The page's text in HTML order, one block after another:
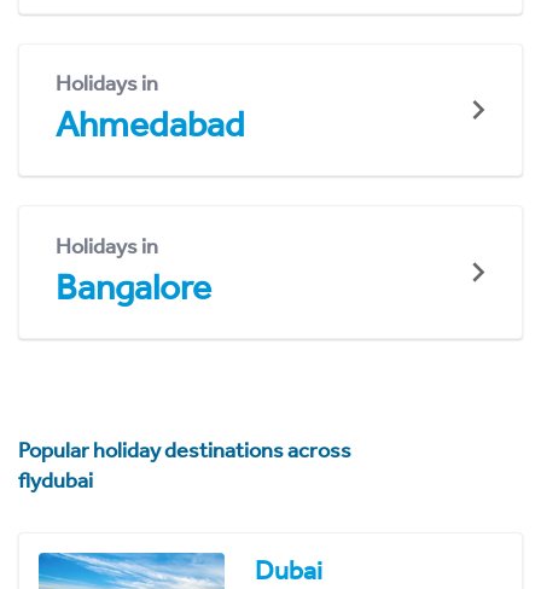
Holidays in
Ahmedabad
Holidays in
Bangalore
Popular holiday destinations across
flydubai
Dubai